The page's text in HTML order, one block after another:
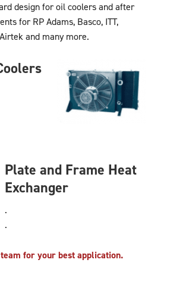
design for oil coolers and after
for RP Adams, Basco, ITT,
and many more.
Plate and Frame Heat
Exchanger
.
.
for your best application.